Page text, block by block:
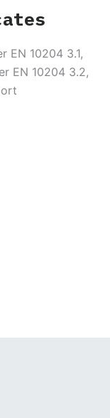
EN 10204 3.1,
EN 10204 3.2,